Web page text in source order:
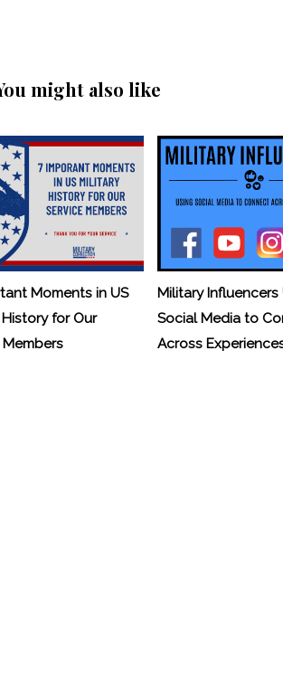
might also like
Moments in US
for Our
Members
Military Influencers
Social Media to
Across